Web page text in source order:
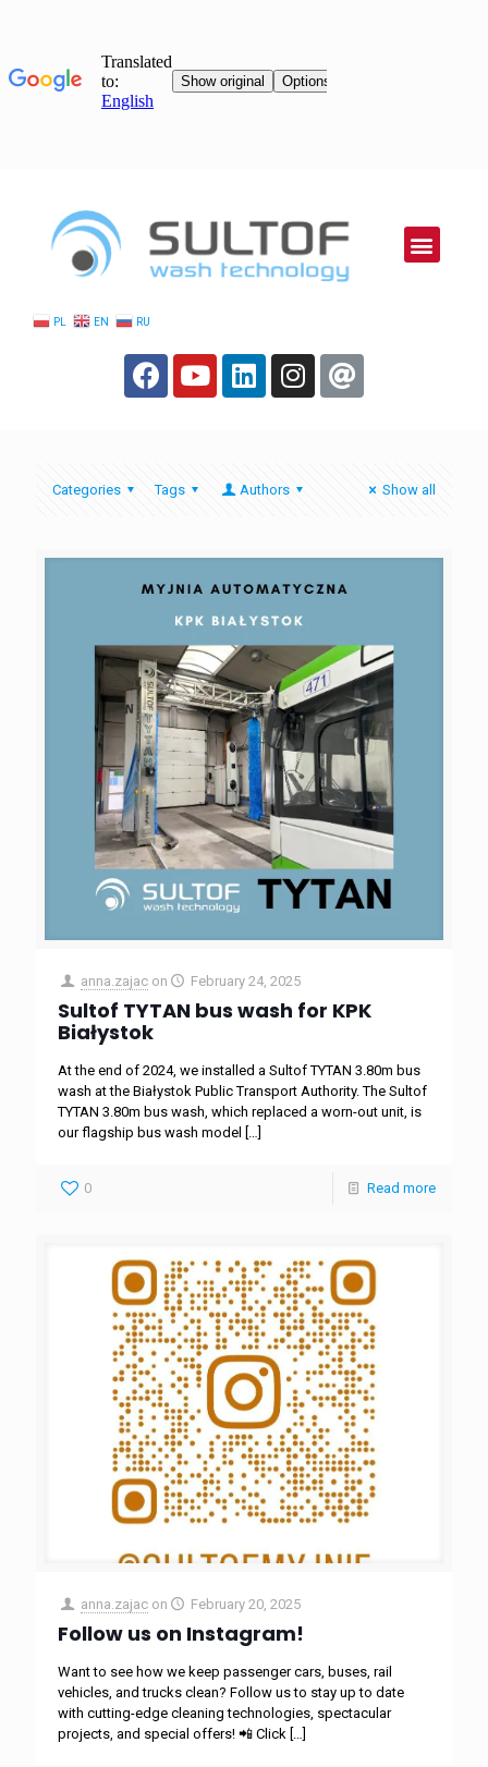
PL EN RU
Categories Tags Authors Show all
anna.zajac on February 24, 2025
Sultof TYTAN bus wash for KPK
Białystok
At the end of 2024, we installed a Sultof TYTAN 3.80m bus
wash at the Białystok Public Transport Authority. The Sultof
TYTAN 3.80m bus wash, which replaced a worn-out unit, is
our flagship bus wash model
0 Read more
anna.zajac on February 20, 2025
Follow us on Instagram!
Want to see how we keep passenger cars, buses, rail
vehicles, and trucks clean? Follow us to stay up to date
with cutting-edge cleaning technologies, spectacular
projects, and special offers! 📲 Click